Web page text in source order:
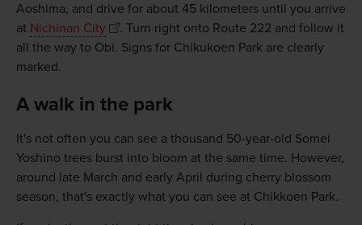
Aoshima, and drive for about 45 kilometers until you arrive
at Nichinan City
. Turn right onto Route 222 and follow it
all the way to Obi. Signs for Chikukoen Park are clearly
marked.
A walk in the park
It's not often you can see a thousand 50-year-old Somei
Yoshino trees burst into bloom at the same time. However,
around late March and early April during cherry blossom
season, that's exactly what you can see at Chikkoen Park.